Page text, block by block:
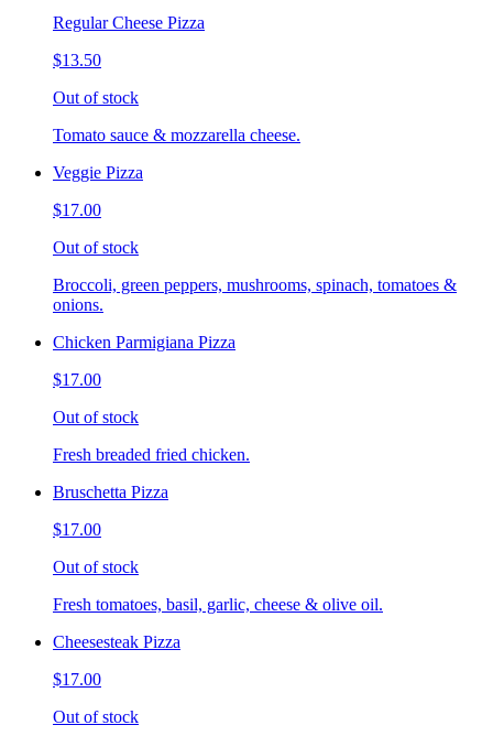
Regular Cheese Pizza
$13.50
Out of stock
Tomato sauce & mozzarella cheese.
Veggie Pizza
$17.00
Out of stock
Broccoli, green peppers, mushrooms, spinach, tomatoes &
onions.
Chicken Parmigiana Pizza
$17.00
Out of stock
Fresh breaded fried chicken.
Bruschetta Pizza
$17.00
Out of stock
Fresh tomatoes, basil, garlic, cheese & olive oil.
Cheesesteak Pizza
$17.00
Out of stock